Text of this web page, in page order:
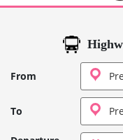
From
To